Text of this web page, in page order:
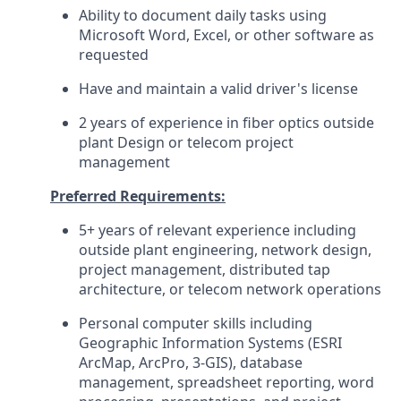
Ability to document daily tasks using
Microsoft Word, Excel, or other software as
requested
Have and maintain a valid driver's license
2 years of experience in fiber optics outside
plant Design or telecom project
management
Preferred Requirements:
5+ years of relevant experience including
outside plant engineering, network design,
project management, distributed tap
architecture, or telecom network operations
Personal computer skills including
Geographic Information Systems (ESRI
ArcMap, ArcPro, 3-GIS), database
management, spreadsheet reporting, word